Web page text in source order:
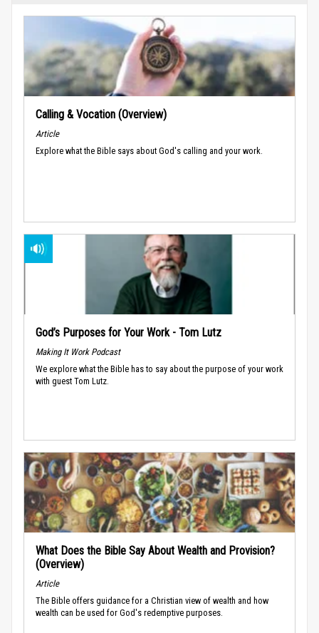
Calling & Vocation (Overview)
Article
Explore what the Bible says about God's calling and your work.
God’s Purposes for Your Work - Tom Lutz
Making It Work Podcast
We explore what the Bible has to say about the purpose of your work
with guest Tom Lutz.
What Does the Bible Say About Wealth and Provision?
(Overview)
Article
The Bible offers guidance for a Christian view of wealth and how
wealth can be used for God's redemptive purposes.